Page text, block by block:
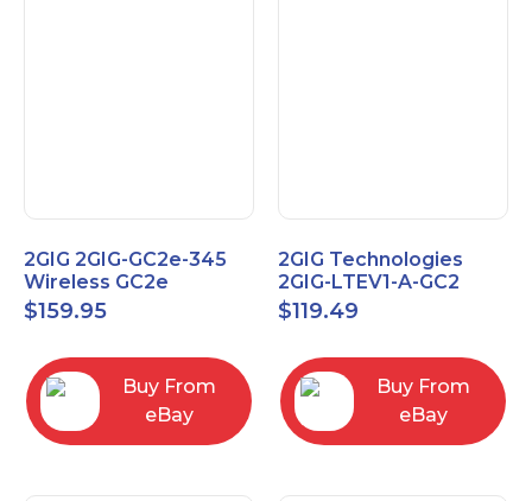
2GIG 2GIG-GC2e-345
Wireless GC2e
Encrypted
Touchscreen Alarm
$159.95
Buy From
eBay
2GIG Technologies
2GIG-LTEV1-A-GC2
$119.49
Buy From
eBay